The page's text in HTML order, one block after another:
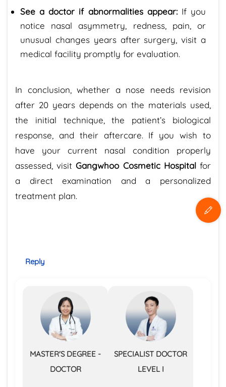
See a doctor if abnormalities appear:If you
notice nasal asymmetry, redness, pain, or
unusual changes years after surgery, visit a
medical facility promptly for evaluation.
In conclusion, whether a nose needs revision
after 20 years depends on the materials used,
the initial technique, the patient’s biological
response, and their aftercare. If you wish to
have your current nasal condition properly
assessed, visitGangwhoo Cosmetic Hospitalfor
a direct examination and a personalized
treatment plan.
Reply
MASTER'S DEGREE -
DOCTOR
SPECIALIST DOCTOR
LEVEL I